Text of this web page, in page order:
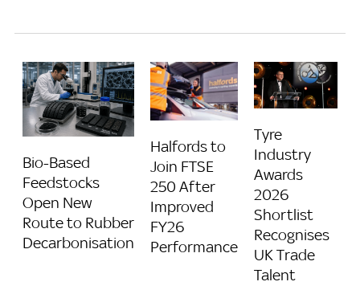
Bio-Based
Feedstocks
Open New
Route to Rubber
Decarbonisation
Halfords to
Join FTSE
250 After
Improved
FY26
Performance
Tyre
Industry
Awards
2026
Shortlist
Recognises
UK Trade
Talent